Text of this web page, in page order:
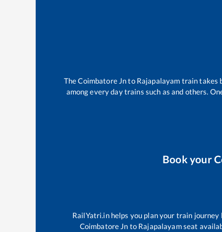
TheCoimbatore Jnto Rajapalayam train takes
among every day trains such as and others.
Book your
RailYatri.in helps you plan your train
Coimbatore Jn to Rajapalayamseat